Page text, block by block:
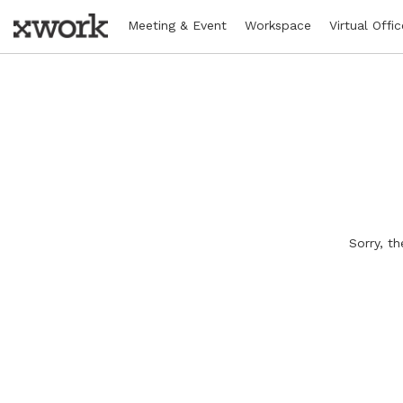
Meeting & Event Workspace Virtual
Sorry,